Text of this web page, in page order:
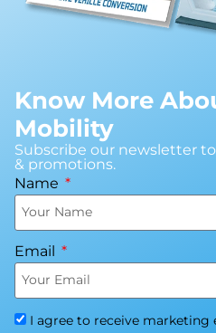
Know More
Mobility
Subscribe our newsletter
& promotions.
Name
Email
I agree to receive marketing